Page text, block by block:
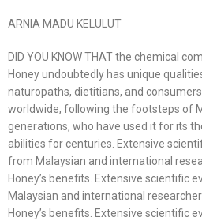
ARNIA MADU KELULUT
DID YOU KNOW THAT the chemical
Honey undoubtedly has unique
naturopaths, dietitians, and
worldwide, following the footsteps of
generations, who have used it for its
abilities for centuries. Extensive
from Malaysian and international
Honey’s benefits. Extensive scientific
Malaysian and international
Honey’s benefits. Extensive scientific